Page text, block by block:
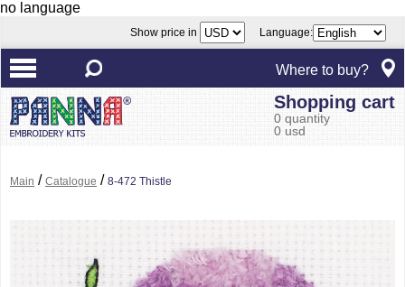
no language
Show price in Language:
Where to buy?
Shopping cart
0 quantity
0 usd
Main / Catalogue / 8-472 Thistle